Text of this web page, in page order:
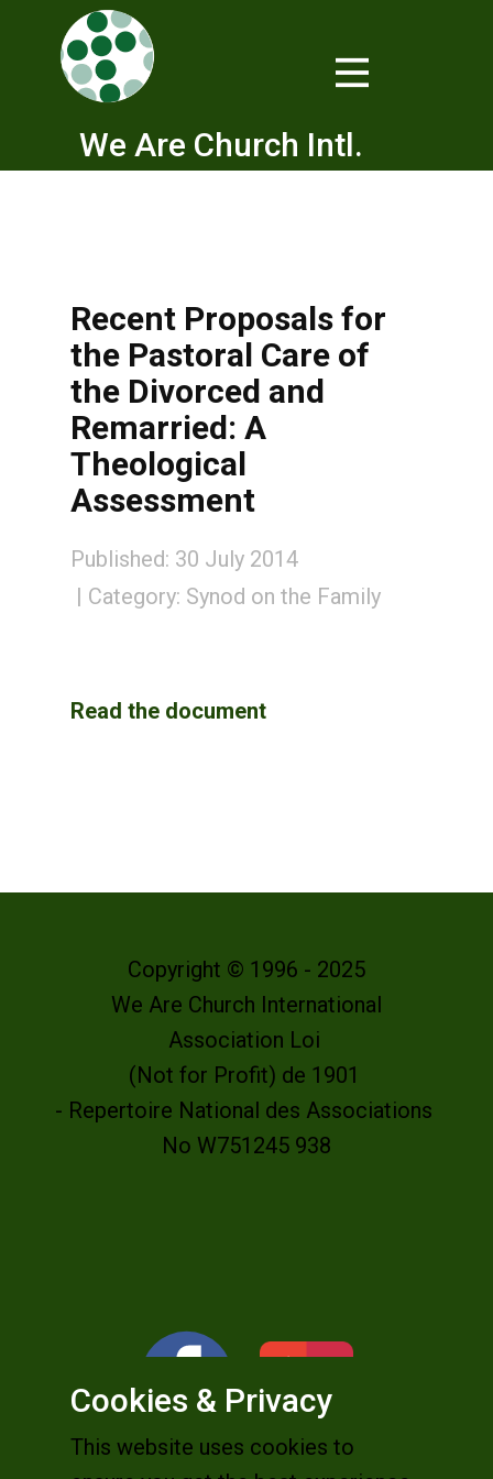
We Are Church Intl.
Recent Proposals for
the Pastoral Care of
the Divorced and
Remarried: A
Theological
Assessment
Published: 30 July 2014
Category: Synod on the Family
Read the document
Copyright © 1996 - 2025
We Are Church International
Association Loi
(Not for Profit) de 1901
- Repertoire National des Associations
No W751245 938
Cookies & Privacy
This website uses cookies to